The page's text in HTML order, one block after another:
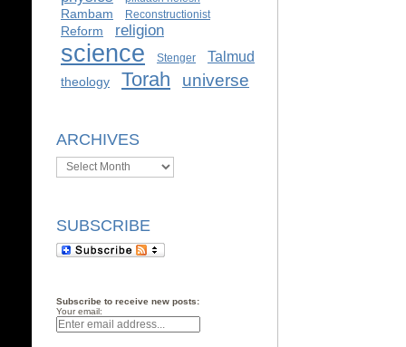
Rambam Reconstructionist
Reform religion
science Stenger Talmud
theology Torah universe
ARCHIVES
Archives
SUBSCRIBE
Subscribe to receive new posts:
Your email: